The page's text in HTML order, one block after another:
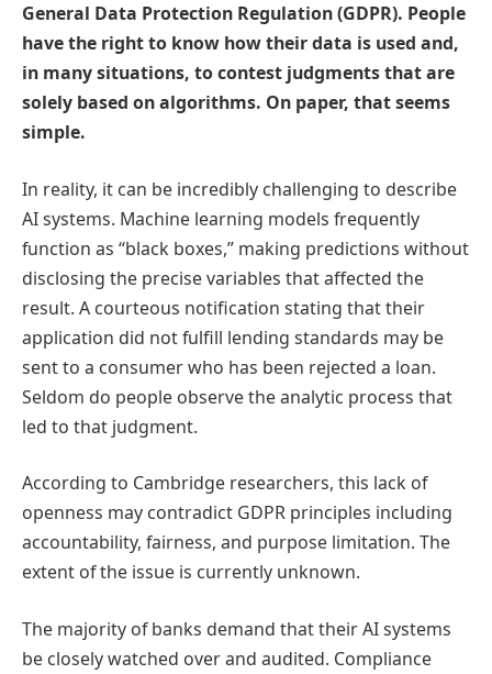
General Data Protection Regulation (GDPR). People
have the right to know how their data is used and,
in many situations, to contest judgments that are
solely based on algorithms. On paper, that seems
simple.
In reality, it can be incredibly challenging to describe
AI systems. Machine learning models frequently
function as “black boxes,” making predictions without
disclosing the precise variables that affected the
result. A courteous notification stating that their
application did not fulfill lending standards may be
sent to a consumer who has been rejected a loan.
Seldom do people observe the analytic process that
led to that judgment.
According to Cambridge researchers, this lack of
openness may contradict GDPR principles including
accountability, fairness, and purpose limitation. The
extent of the issue is currently unknown.
The majority of banks demand that their AI systems
be closely watched over and audited. Compliance